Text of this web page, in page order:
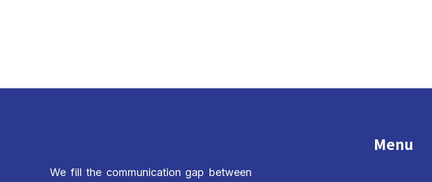
We fill the communication gap between
Menu